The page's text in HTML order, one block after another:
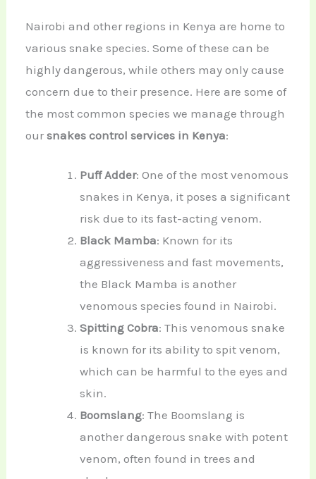
Nairobi and other regions in Kenya are home to
various snake species. Some of these can be
highly dangerous, while others may only cause
concern due to their presence. Here are some of
the most common species we manage through
oursnakes control services in Kenya:
Puff Adder: One of the most venomous
snakes in Kenya, it poses a significant
risk due to its fast-acting venom.
Black Mamba: Known for its
aggressiveness and fast movements,
the Black Mamba is another
venomous species found in Nairobi.
Spitting Cobra: This venomous snake
is known for its ability to spit venom,
which can be harmful to the eyes and
skin.
Boomslang: The Boomslang is
another dangerous snake with potent
venom, often found in trees and